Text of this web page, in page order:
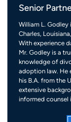
Senior
William L. Godley
Charles,
With experience
Mr. Godley is a
knowledge of
adoption law. He
his B.A. from the
extensive
informed counsel